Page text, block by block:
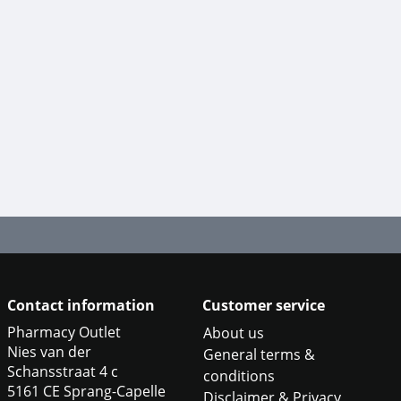
Contact information
Pharmacy Outlet
Nies van der
Schansstraat 4 c
5161 CE Sprang-Capelle
Customer service
About us
General terms &
conditions